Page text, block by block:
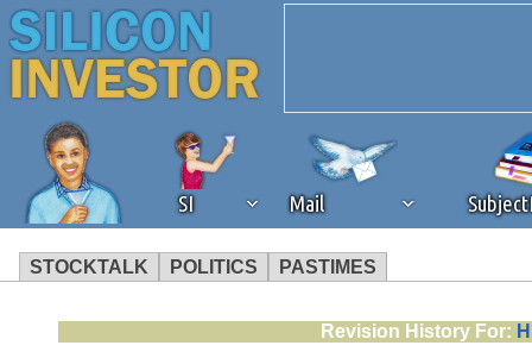
SI Mail
STOCKTALK POLITICS PASTIMES
We've detected that you're
Revision History For: